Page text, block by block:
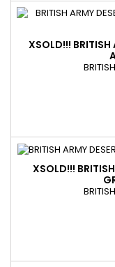
XSOLD!!! BRITISH
XSOLD!!!